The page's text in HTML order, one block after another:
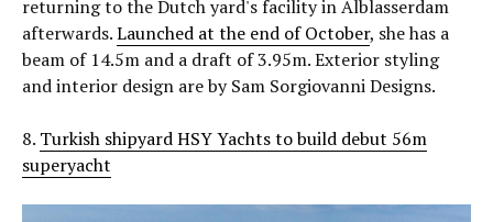
returning to the Dutch yard's facility in Alblasserdam
afterwards.Launched at the end of October, she has a
beam of 14.5m and a draft of 3.95m. Exterior styling
and interior design are by Sam Sorgiovanni Designs.
8. Turkish shipyard HSY Yachts to build debut 56m
superyacht